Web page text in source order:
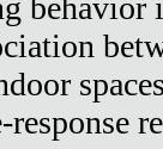
behavior
response